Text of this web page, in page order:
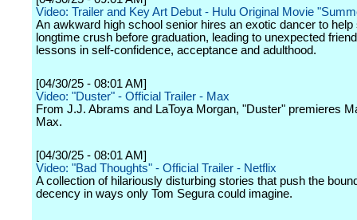
Video: Trailer and Key Art Debut - Hulu Original Movie
An awkward high school senior hires an exotic dancer to help
longtime crush before graduation, leading to unexpected
lessons in self-confidence, acceptance and adulthood.
[04/30/25 - 08:01 AM]
Video: "Duster" - Official Trailer - Max
From J.J. Abrams and LaToya Morgan, "Duster" premieres
Max.
[04/30/25 - 08:01 AM]
Video: "Bad Thoughts" - Official Trailer - Netflix
A collection of hilariously disturbing stories that push the
decency in ways only Tom Segura could imagine.